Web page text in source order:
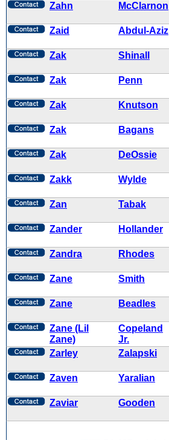
Zahn McClarnon
Zaid Abdul-Aziz
Zak
Shinall
Zak Penn
Zak Knutson
Zak
Bagans
Zak DeOssie
Zakk Wylde
Zan Tabak
Zander
Hollander
Zandra Rhodes
Zane
Smith
Zane Beadles
Zane (Lil
Zane)
Copeland
Jr.
Zarley Zalapski
Zaven Yaralian
Zaviar Gooden